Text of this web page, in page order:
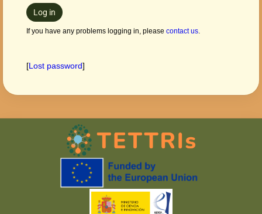
Log in
If you have any problems logging in, please contact us.
[Lost password]